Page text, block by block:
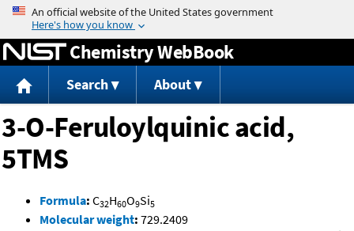
Jump to content
Chemistry WebBook
Search About
3-O-Feruloylquinic acid,
5TMS
Formula: C32H60O9Si5
Molecular weight: 729.2409